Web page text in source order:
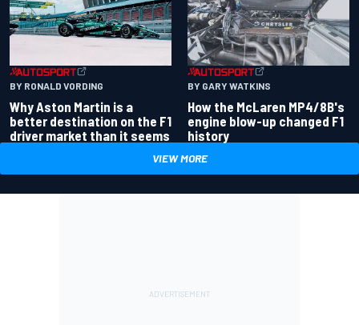
BY RONALD VORDING
Why Aston Martin is a
better destination on the F1
driver market than it seems
BY GARY WATKINS
How the McLaren MP4/8B's
engine blow-up changed F1
history
VIEW MORE